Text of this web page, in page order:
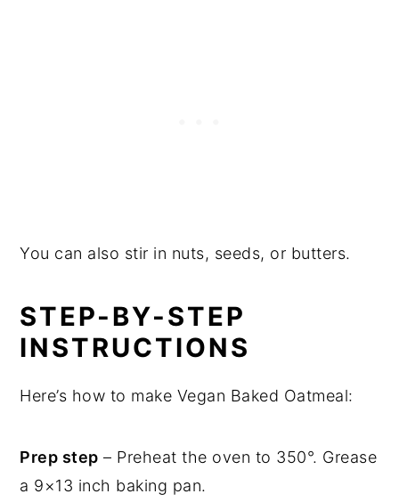
You can also stir in nuts, seeds, or butters.
STEP-BY-STEP
INSTRUCTIONS
Here’s how to make Vegan Baked Oatmeal:
Prep step – Preheat the oven to 350°. Grease
a 9×13 inch baking pan.